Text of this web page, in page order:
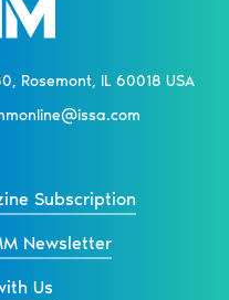
Rosemont, IL 60018 USA
Subscription
Newsletter
Us